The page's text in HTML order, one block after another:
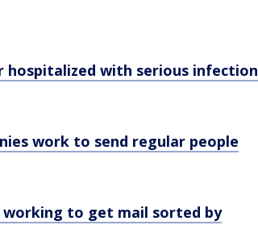
with serious infection
work to send regular people
working to get mail sorted by